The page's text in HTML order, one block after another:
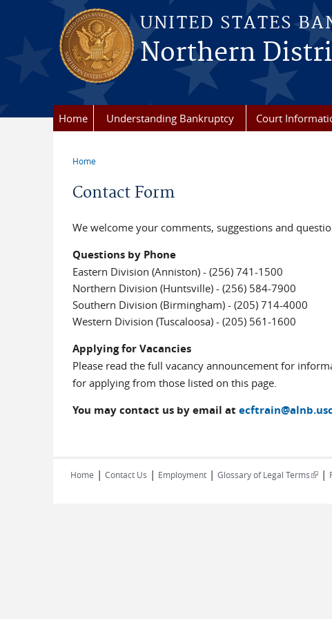
Skip to main content
UNITED STATES
Northern
Home Understanding Bankruptcy Court
Home
Contact Form
We welcome your comments, suggestions and
Questions by Phone
Eastern Division (Anniston) - (256) 741-1500
Northern Division (Huntsville) - (256) 584-7900
Southern Division (Birmingham) - (205) 714-4000
Western Division (Tuscaloosa) - (205) 561-1600
Applying for Vacancies
Please read the full vacancy announcement for
for applying from those listed on this page.
You may contact us by email at
Home | Contact Us | Employment | Glossary of Legal Terms(link
|